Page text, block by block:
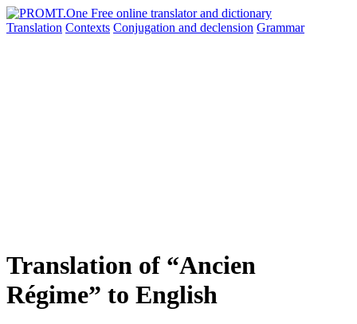
Translation Contexts Conjugation and declension Grammar
Translation of “Ancien
Régime” to English